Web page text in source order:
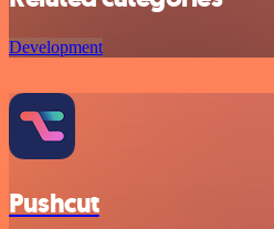
Development
Pushcut